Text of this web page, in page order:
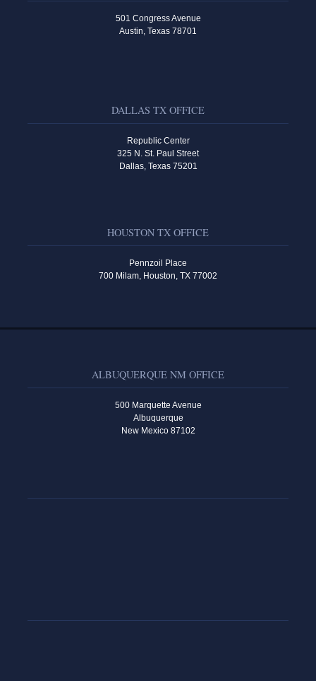
501 Congress Avenue
Austin, Texas 78701
DALLAS TX OFFICE
Republic Center
325 N. St. Paul Street
Dallas, Texas 75201
HOUSTON TX OFFICE
Pennzoil Place
700 Milam, Houston, TX 77002
ALBUQUERQUE NM OFFICE
500 Marquette Avenue
Albuquerque
New Mexico 87102